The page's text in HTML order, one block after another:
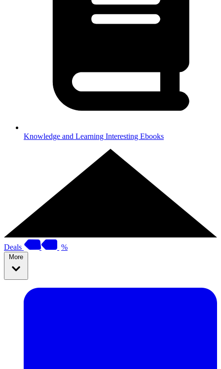
Knowledge and Learning Interesting Ebooks
Deals %
More